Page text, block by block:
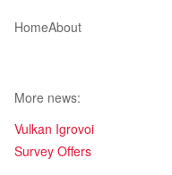
HomeAbout
More news:
Vulkan Igrovoi
Survey Offers